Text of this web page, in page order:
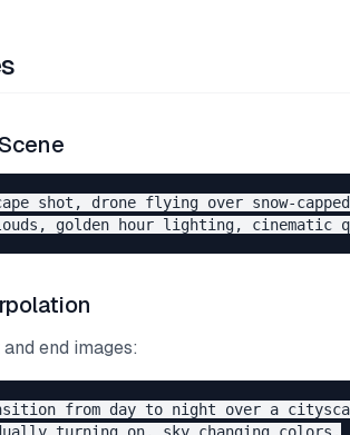
shot, drone flying over snow-
end images:
from day to night over a